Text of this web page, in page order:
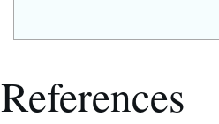
References